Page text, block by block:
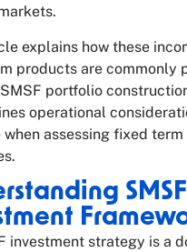
explains how these
products are commonly
portfolio
operational
when assessing fixed
SMSF
investment strategy is a